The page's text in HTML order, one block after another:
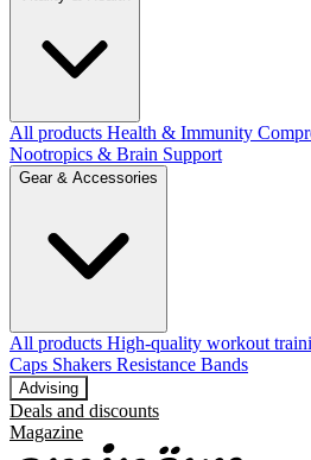
All products Health & Immunity
Nootropics & Brain Support
Gear & Accessories
All products High‑quality workout
Caps Shakers Resistance Bands
Advising
Deals and discounts
Magazine